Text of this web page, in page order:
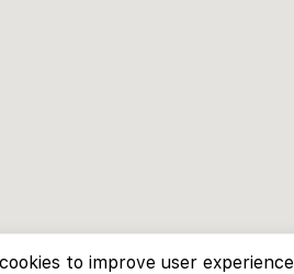
to improve user experience